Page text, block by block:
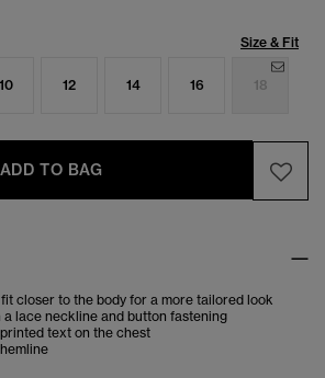
Size & Fit
10 12 14 16 18
ADD TO BAG
closer to the body for a more tailored look
lace neckline and button fastening
text on the chest